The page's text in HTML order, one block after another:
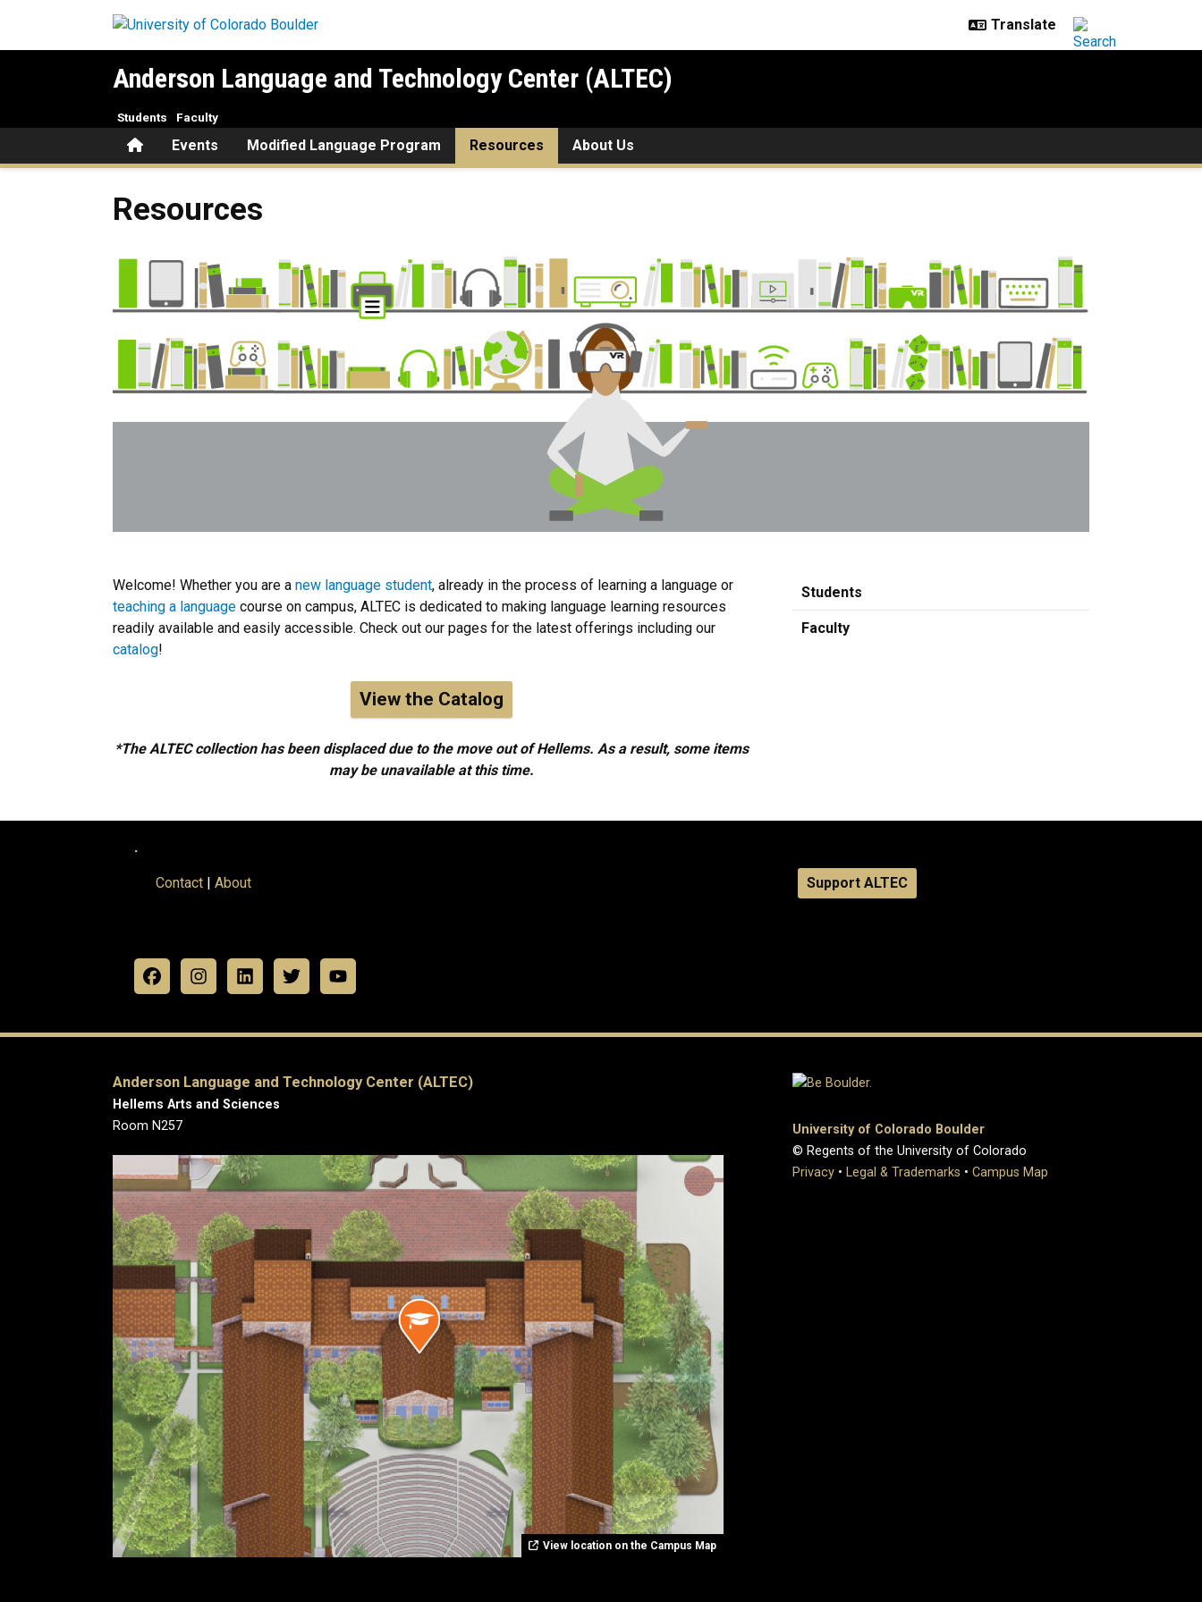
Anderson Language and Technology Center (ALTEC)
HomeEvents Modified Language Program Resources About Us
Students Faculty
Resources
Welcome! Whether you are a new language student, already in the process of learning a language or
teaching a language course on campus, ALTEC is dedicated to making language learning resources
readily available and easily accessible. Check out our pages for the latest offerings including our
catalog!
View the Catalog
*The ALTEC collection has been displaced due to the move out of Hellems. As a result, some items
may be unavailable at this time.
Students
Faculty
.
Contact | About Support ALTEC
Anderson Language and Technology Center (ALTEC)
Hellems Arts and Sciences
Room N257
View location on the Campus Map
University of Colorado Boulder
© Regents of the University of Colorado
Privacy • Legal & Trademarks • Campus Map